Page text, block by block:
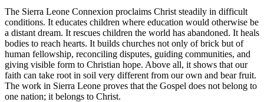
The Sierra Leone Connexion proclaims Christ steadily in difficult
conditions. It educates children where education would otherwise be
a distant dream. It rescues children the world has abandoned. It heals
bodies to reach hearts. It builds churches not only of brick but of
human fellowship, reconciling disputes, guiding communities, and
giving visible form to Christian hope. Above all, it shows that our
faith can take root in soil very different from our own and bear fruit.
The work in Sierra Leone proves that the Gospel does not belong to
one nation; it belongs to Christ.